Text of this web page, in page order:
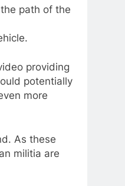
path of the
providing
potentially
more
As these
militia are